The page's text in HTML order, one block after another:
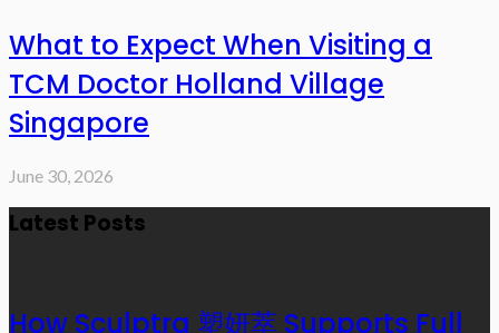
What to Expect When Visiting a
TCM Doctor Holland Village
Singapore
June 30, 2026
Latest Posts
How Sculptra 塑妍萃 Supports Full